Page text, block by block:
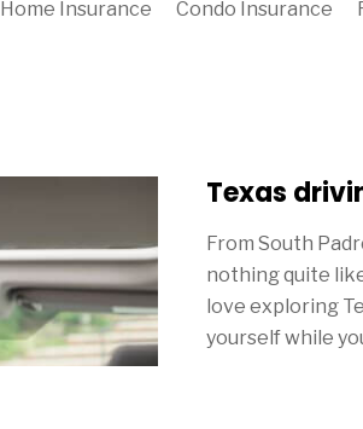
Home Insurance Condo Insurance
Texas
From South
nothing quite
love exploring
yourself while